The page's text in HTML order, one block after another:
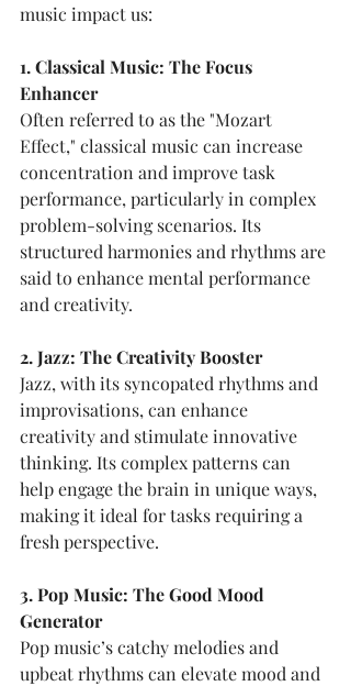
music impact us:
1. Classical Music: The Focus
Enhancer
Often referred to as the "Mozart
Effect," classical music can increase
concentration and improve task
performance, particularly in complex
problem-solving scenarios. Its
structured harmonies and rhythms are
said to enhance mental performance
and creativity.
2. Jazz: The Creativity Booster
Jazz, with its syncopated rhythms and
improvisations, can enhance
creativity and stimulate innovative
thinking. Its complex patterns can
help engage the brain in unique ways,
making it ideal for tasks requiring a
fresh perspective.
3. Pop Music: The Good Mood
Generator
Pop music’s catchy melodies and
upbeat rhythms can elevate mood and